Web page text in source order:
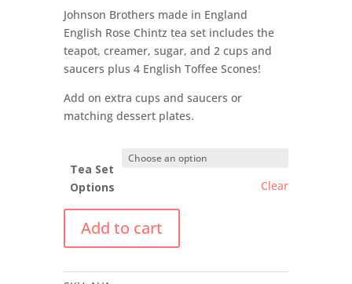
$150.00
through
$250.00
Johnson Brothers made in England
English Rose Chintz tea set includes the
teapot, creamer, sugar, and 2 cups and
saucers plus 4 English Toffee Scones!
Add on extra cups and saucers or
matching dessert plates.
Tea Set
Options
Clear
Add to cart